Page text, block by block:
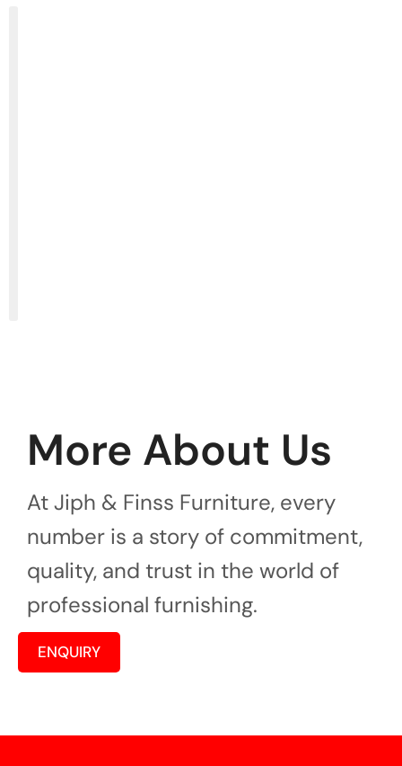
More About Us
At Jiph & Finss Furniture, every
number is a story of commitment,
quality, and trust in the world of
professional furnishing.
ENQUIRY